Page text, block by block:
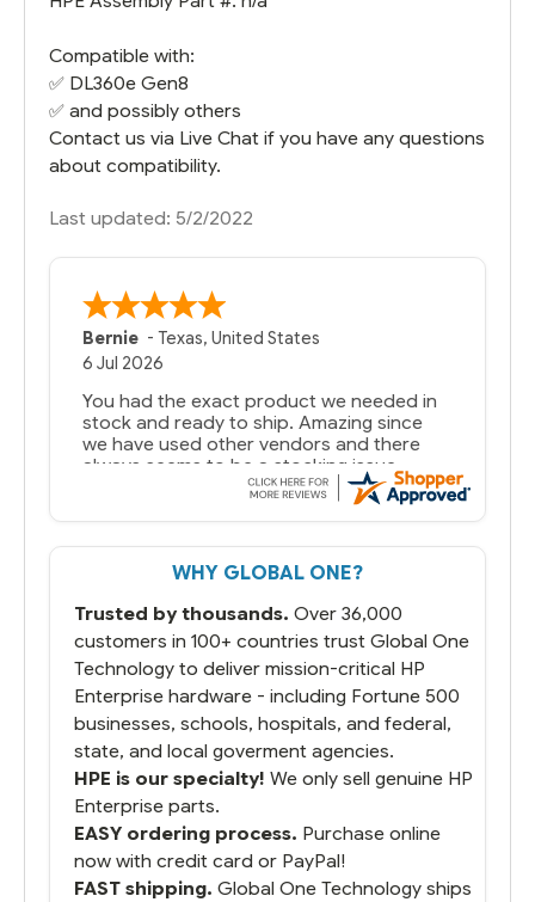
Compatible with:
✅ DL360e Gen8
✅ and possibly others
Contact us via Live Chat if you have any questions
about compatibility.
Last updated: 5/2/2022
Bernie -Texas,United States
6 Jul 2026
You had the exact product we needed in
stock and ready to ship. Amazing since
we have used other vendors and there
always seems to be a stocking issue.
But most importantly you said you would
That overnite charge was a bit much but
you did what you said you would do. You
running.
WHY GLOBAL ONE?
Trusted by thousands. Over 36,000
customers in 100+ countries trust Global One
Technology to deliver mission-critical HP
Enterprise hardware - including Fortune 500
businesses, schools, hospitals, and federal,
state, and local goverment agencies.
HPE is our specialty! We only sell genuine HP
Enterprise parts.
EASY ordering process. Purchase online
now with credit card or PayPal!
FAST shipping. Global One Technology ships